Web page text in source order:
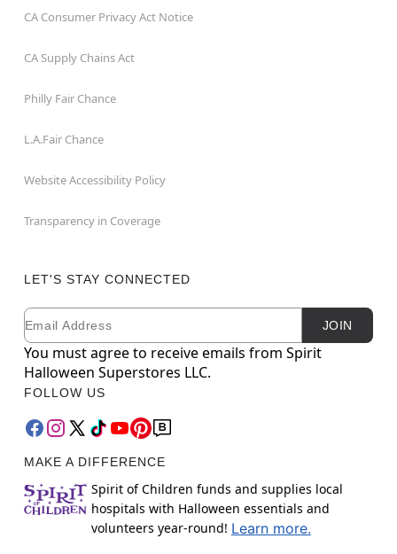
CA Consumer Privacy Act Notice
CA Supply Chains Act
Philly Fair Chance
L.A.Fair Chance
Website Accessibility Policy
Transparency in Coverage
LET'S STAY CONNECTED
Newsletter Subscription
Email JOIN
You must agree to receive emails from Spirit
Halloween Superstores LLC.
FOLLOW US
MAKE A DIFFERENCE
Spirit of Children funds and supplies local
hospitals with Halloween essentials and
volunteers year-round! Learn more.